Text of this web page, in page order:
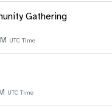
Gathering
UTC Time
UTC Time